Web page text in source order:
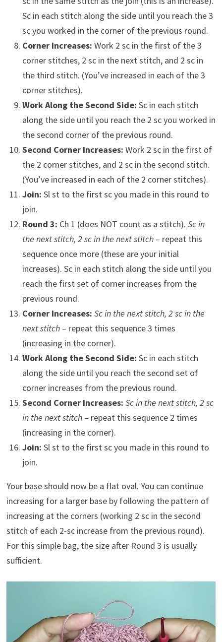
Sc in each stitch along the side until you reach the 3
sc you worked in the corner of the previous round.
Corner Increases: Work 2 sc in the first of the 3
corner stitches, 2 sc in the next stitch, and 2 sc in
the third stitch. (You’ve increased in each of the 3
corner stitches).
Work Along the Second Side: Sc in each stitch
along the side until you reach the 2 sc you worked in
the second corner of the previous round.
Second Corner Increases: Work 2 sc in the first of
the 2 corner stitches, and 2 sc in the second stitch.
(You’ve increased in each of the 2 corner stitches).
Join: Sl st to the first sc you made in this round to
join.
Round 3: Ch 1 (does NOT count as a stitch). Sc in
the next stitch, 2 sc in the next stitch– repeat this
sequence once more (these are your initial
increases). Sc in each stitch along the side until you
reach the first set of corner increases from the
previous round.
Corner Increases: Sc in the next stitch, 2 sc in the
next stitch– repeat this sequence 3 times
(increasing in the corner).
Work Along the Second Side: Sc in each stitch
along the side until you reach the second set of
corner increases from the previous round.
Second Corner Increases: Sc in the next stitch, 2 sc
in the next stitch– repeat this sequence 2 times
(increasing in the corner).
Join: Sl st to the first sc you made in this round to
join.
Your base should now be a flat oval. You can continue
increasing for a larger base by following the pattern of
increasing at the corners (working 2 sc in the second
stitch of each 2-sc increase from the previous round).
For this simple bag, the size after Round 3 is usually
sufficient.